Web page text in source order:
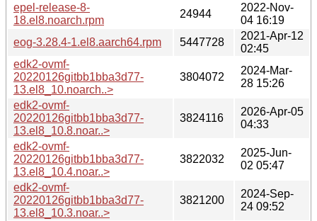
epel-release-8-
18.el8.noarch.rpm
24944
2022-Nov-
04 16:19
eog-3.28.4-1.el8.aarch64.rpm
5447728
2021-Apr-12
02:45
edk2-ovmf-
20220126gitbb1bba3d77-
13.el8_10.noarch..>
3804072
2024-Mar-
28 15:26
edk2-ovmf-
20220126gitbb1bba3d77-
13.el8_10.8.noar..>
3824116
2026-Apr-05
04:33
edk2-ovmf-
20220126gitbb1bba3d77-
13.el8_10.4.noar..>
3822032
2025-Jun-
02 05:47
edk2-ovmf-
20220126gitbb1bba3d77-
13.el8_10.3.noar..>
3821200
2024-Sep-
24 09:52